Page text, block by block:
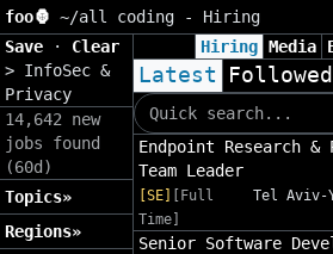
foo🦍 ~/all coding - Hiring
Save
· Clear
> InfoSec &
Privacy
14,642 new
jobs found
(60d)
Topics»
Regions»
Hiring Media
Latest Followed
Endpoint Research
Team Leader
[SE]
[Full
Time]
Tel
Senior Software